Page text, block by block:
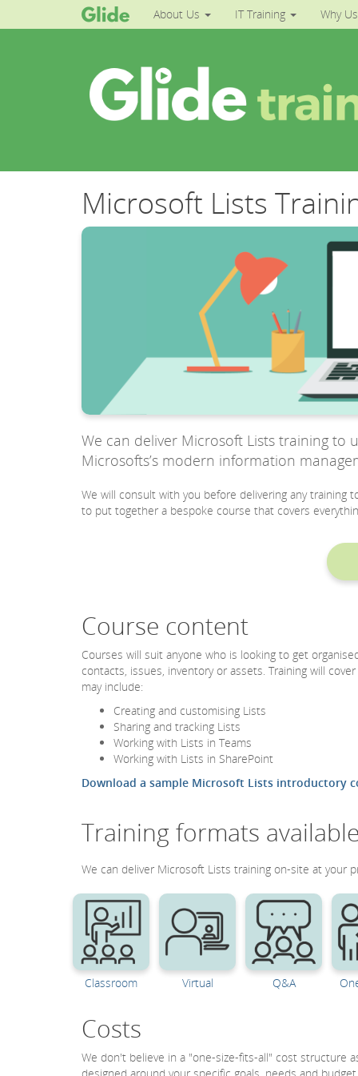
About Us IT Training Why
Microsoft Lists
We can deliver Microsoft Lists training to
Microsofts’s modern information
We will consult with you before delivering any
to put together a bespoke course that covers
Course content
Courses will suit anyone who is looking to get
contacts, issues, inventory or assets. Training will
may include:
Creating and customising Lists
Sharing and tracking Lists
Working with Lists in Teams
Working with Lists in SharePoint
Download a sample Microsoft Lists introductory
Training formats
We can deliver Microsoft Lists training on-site at your
Classroom Virtual Q&A
Costs
We don't believe in a "one-size-fits-all" cost structure